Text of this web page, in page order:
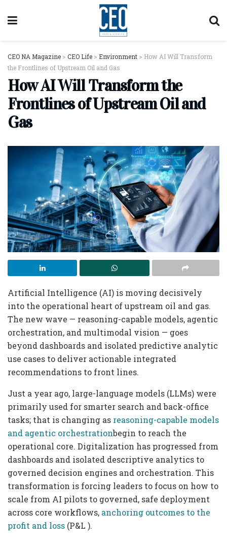
CEO NA Magazine > CEO Life > Environment > How AI Will Transform
the Frontlines of Upstream Oil and Gas
How AI Will Transform the
Frontlines of Upstream Oil and
Gas
Artificial Intelligence (AI) is moving decisively
into the operational heart of upstream oil and gas.
The new wave — reasoning-capable models, agentic
orchestration, and multimodal vision — goes
beyond dashboards and isolated predictive analytic
use cases to deliver actionable integrated
recommendations to front lines.
Just a year ago, large-language models (LLMs) were
primarily used for smarter search and back-office
tasks; that is changing as reasoning-capable models
and agentic orchestrationbegin to reach the
operational core. Digitalization has progressed from
dashboards and isolated descriptive analytics to
governed decision engines and orchestration. This
transformation is forcing leaders to focus on how to
scale from AI pilots to governed, safe deployment
across core workflows, anchoring outcomes to the
profit and loss (P&L ).